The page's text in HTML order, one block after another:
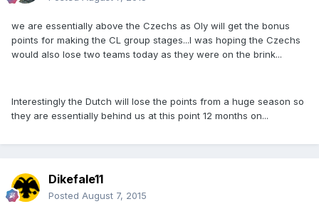
we are essentially above the Czechs as Oly will get the bonus
points for making the CL group stages...I was hoping the Czechs
would also lose two teams today as they were on the brink...
Interestingly the Dutch will lose the points from a huge season so
they are essentially behind us at this point 12 months on...
Dikefale11
Posted August 7, 2015